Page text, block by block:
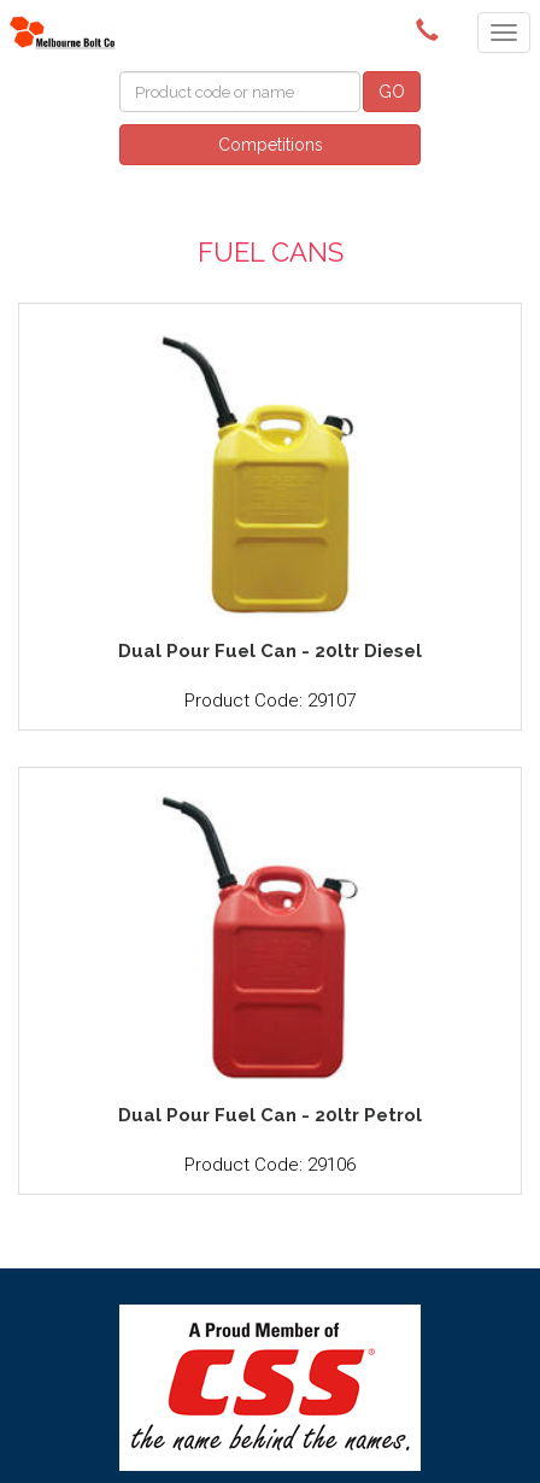
(03) 9580 0011
GO
Competitions
FUEL CANS
Dual Pour Fuel Can - 20ltr Diesel
Product Code: 29107
Dual Pour Fuel Can - 20ltr Petrol
Product Code: 29106